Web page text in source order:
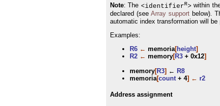
Note: The <identifierR> within
declared (see Array supportbelow).
automatic index transformation will be
Examples:
R6 ← memoria[height]
R2 ← memory[R3 + 0x12]
memory[R3] ← R8
memoria[count+ 4] ← r2
Address assignment